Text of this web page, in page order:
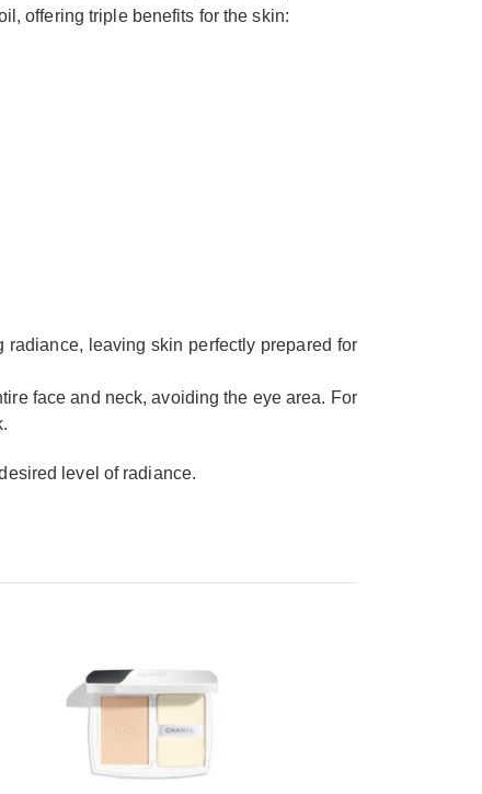
offering triple benefits for the skin:
leaving skin perfectly prepared for
face and neck, avoiding the eye area. For
level of radiance.